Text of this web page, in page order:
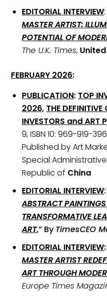
EDITORIAL INTERVIEW:
MASTER ARTIST:
POTENTIAL OF
The U.K. Times,
FEBRUARY 2026:
PUBLICATION: TOP
2026, THE
INVESTORS and ART
9, ISBN 10: 969-919-
Published by Art
Special
Republic of China
EDITORIAL INTERVIEW
ABSTRACT
TRANSFORMATIVE
ART,” By TimesCEO
EDITORIAL INTERVIEW
MASTER ARTIST
ART THROUGH
Europe Times